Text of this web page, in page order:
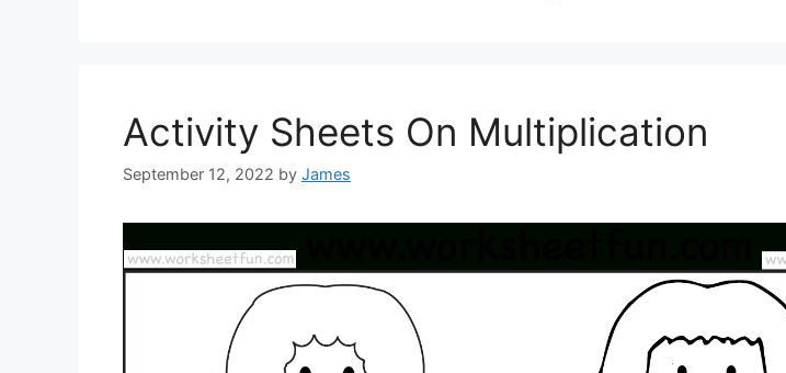
Activity Sheets On Multiplication
September 12, 2022 by James